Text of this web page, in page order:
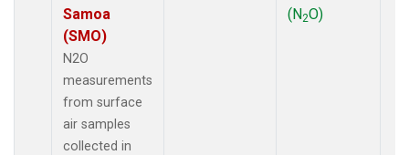
Samoa
(SMO)
N2O
measurements
from surface
air samples
collected in
(N2O)